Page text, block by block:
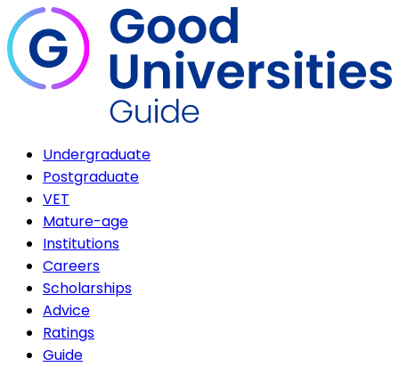
Undergraduate
Postgraduate
VET
Mature-age
Institutions
Careers
Scholarships
Advice
Ratings
Guide